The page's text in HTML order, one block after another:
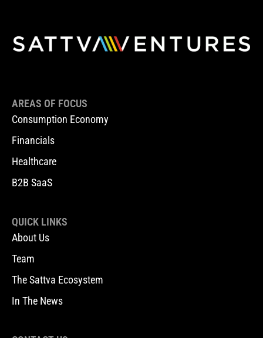
AREAS OF FOCUS
Consumption Economy
Financials
Healthcare
B2B SaaS
QUICK LINKS
About Us
Team
The Sattva Ecosystem
In The News